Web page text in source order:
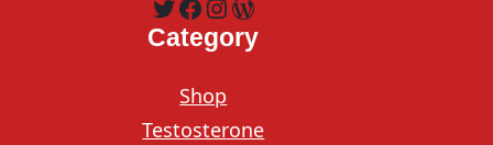
Category
Shop
Testosterone